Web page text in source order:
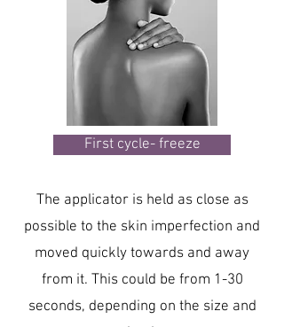
First cycle- freeze
The applicator is held as close as
possible to the skin imperfection and
moved quickly towards and away
from it. This could be from 1-30
seconds, depending on the size and